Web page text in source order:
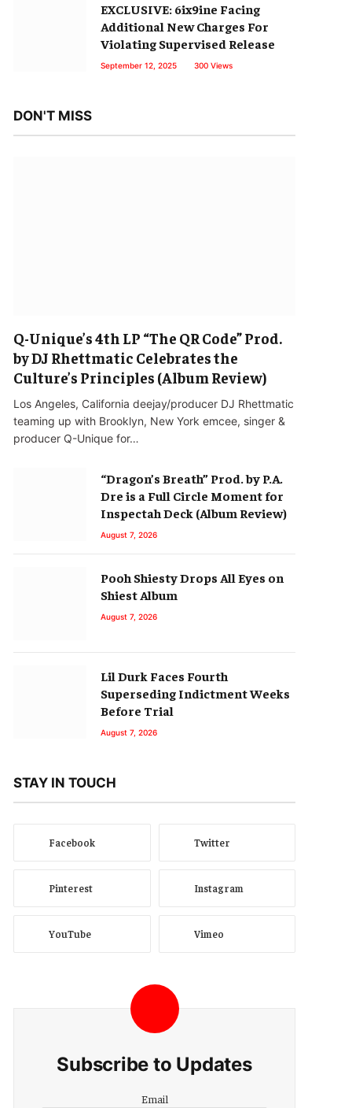
EXCLUSIVE: 6ix9ine Facing
Additional New Charges For
Violating Supervised Release
September 12, 2025 300 Views
DON'T MISS
Q-Unique’s 4th LP “The QR Code” Prod.
by DJ Rhettmatic Celebrates the
Culture’s Principles (Album Review)
Los Angeles, California deejay/producer DJ Rhettmatic
teaming up with Brooklyn, New York emcee, singer &
producer Q-Unique for…
“Dragon’s Breath” Prod. by P.A.
Dre is a Full Circle Moment for
Inspectah Deck (Album Review)
August 7, 2026
Pooh Shiesty Drops All Eyes on
Shiest Album
August 7, 2026
Lil Durk Faces Fourth
Superseding Indictment Weeks
Before Trial
August 7, 2026
STAY IN TOUCH
Facebook Twitter
Pinterest Instagram
YouTube Vimeo
Subscribe to Updates
Email
Email